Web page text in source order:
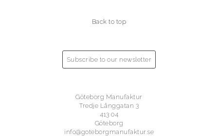
Back to top
Subscribe to our newsletter
Göteborg Manufaktur
Tredje Långgatan 3
413 04
Göteborg
info@goteborgmanufaktur.se